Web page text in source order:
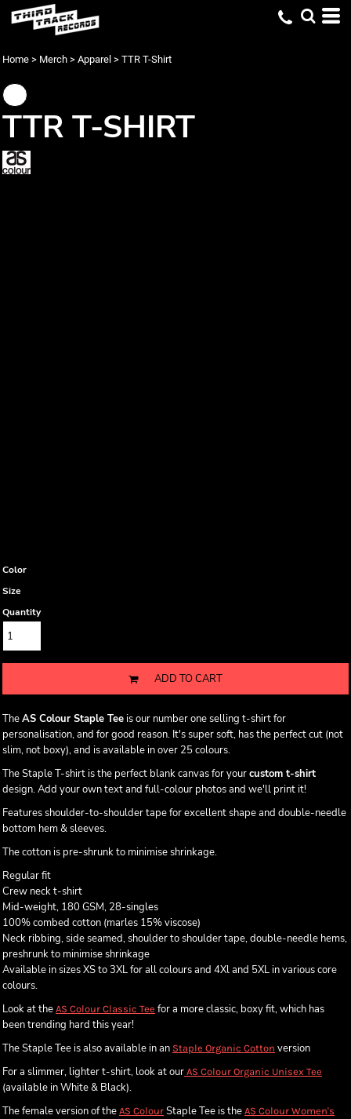
Home > Merch > Apparel > TTR T-Shirt
TTR T-SHIRT
Color
Size
Quantity
ADD TO CART
TheAS Colour Staple Teeis our number one selling t-shirt for
personalisation, and for good reason. It's super soft, has the perfect cut (not
slim, not boxy), and is available in over 25 colours.
The Staple T-shirt is the perfect blank canvas for yourcustom t-shirt
design. Add your own text and full-colour photos and we'll print it!
Features shoulder-to-shoulder tape for excellent shape and double-needle
bottom hem & sleeves.
The cotton is pre-shrunk to minimise shrinkage.
Regular fit
Crew neck t-shirt
Mid-weight, 180 GSM, 28-singles
100% combed cotton (marles 15% viscose)
Neck ribbing, side seamed, shoulder to shoulder tape, double-needle hems,
preshrunk to minimise shrinkage
Available in sizes XS to 3XL for all colours and 4Xl and 5XL in various core
colours.
Look at the AS Colour Classic Tee for a more classic, boxy fit, which has
been trending hard this year!
The Staple Tee is also available in an Staple Organic Cotton version
For a slimmer, lighter t-shirt, look at our AS Colour Organic Unisex Tee
(available in White & Black).
The female version of the AS Colour Staple Tee is the AS Colour Women's